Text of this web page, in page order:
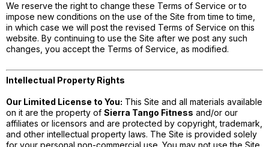
We reserve the right to change these Terms of Service or to
impose new conditions on the use of the Site from time to time,
in which case we will post the revised Terms of Service on this
website. By continuing to use the Site after we post any such
changes, you accept the Terms of Service, as modified.
Intellectual Property Rights
Our Limited License to You: This Site and all materials available
on it are the property of Sierra Tango Fitness and/or our
affiliates or licensors and are protected by copyright, trademark,
and other intellectual property laws. The Site is provided solely
for your personal non-commercial use. You may not use the Site